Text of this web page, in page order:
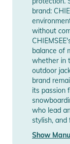
brand:
without
balance of
whether in
outdoor
brand
its passion
who lead
stylish, and
Show